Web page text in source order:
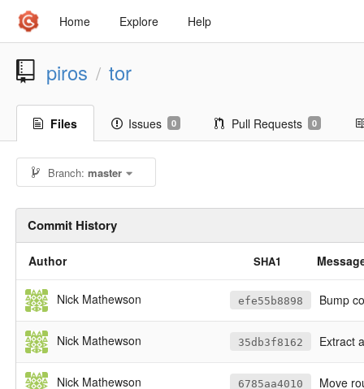
Home Explore Help
piros / tor
Files Issues 0 Pull Requests 0
Branch:master
Commit History
Author SHA1
Nick Mathewson efe55b8898 Bump
Nick Mathewson 35db3f8162 Extract
Nick Mathewson 6785aa4010 Move